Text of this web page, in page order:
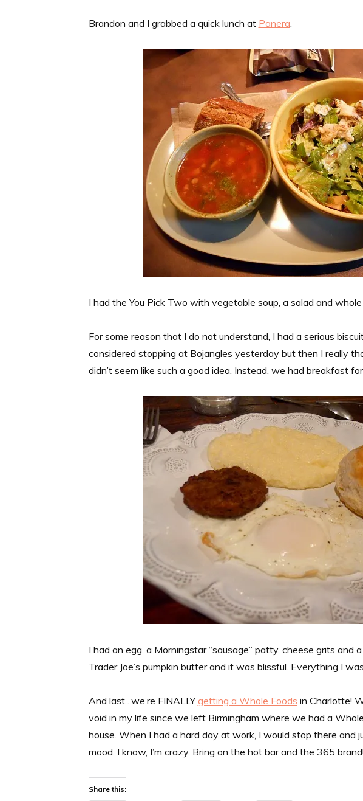
Brandon and I grabbed a quick lunch at Panera
I had the You Pick Two with vegetable soup, a salad and
For some reason that I do not understand, I had a serious
considered stopping at Bojangles yesterday but then I really
didn’t seem like such a good idea. Instead, we had breakfast
I had an egg, a Morningstar “sausage” patty, cheese grits and
Trader Joe’s pumpkin butter and it was blissful. Everything I
And last…we’re FINALLYgetting a Whole Foods in Charlotte!
void in my life since we left Birmingham where we had a
house. When I had a hard day at work, I would stop there and
mood. I know, I’m crazy. Bring on the hot bar and the 365 brand!
Share this: